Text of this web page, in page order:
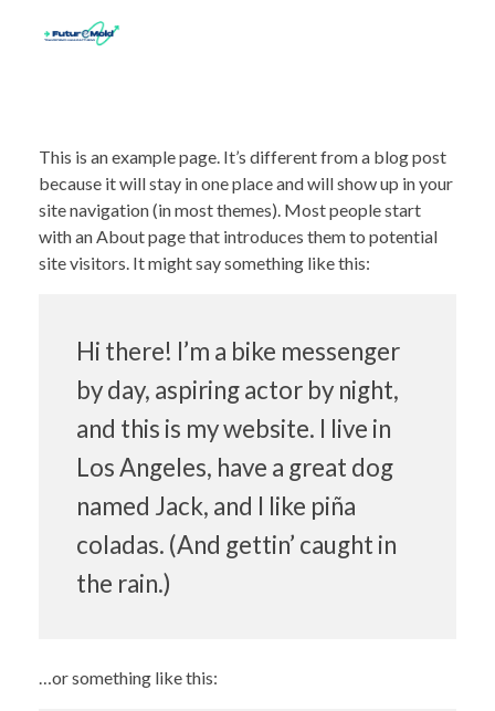
This is an example page. It’s different from a blog post
because it will stay in one place and will show up in your
site navigation (in most themes). Most people start
with an About page that introduces them to potential
site visitors. It might say something like this:
Hi there! I’m a bike messenger
by day, aspiring actor by night,
and this is my website. I live in
Los Angeles, have a great dog
named Jack, and I like piña
coladas. (And gettin’ caught in
the rain.)
…or something like this: